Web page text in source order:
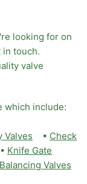
looking for on
touch.
valve
which include:
Valves • Check
Knife Gate
Balancing Valves